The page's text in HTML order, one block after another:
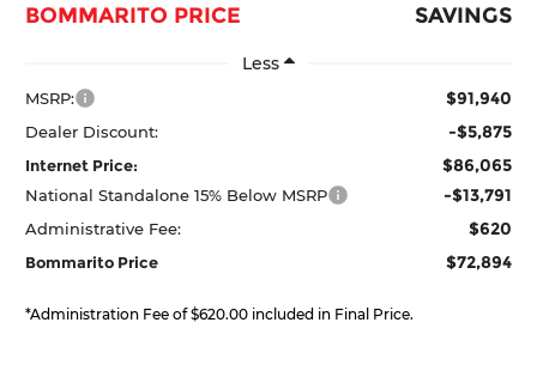
BOMMARITO PRICE SAVINGS
Less
MSRP: $91,940
Dealer Discount: -$5,875
Internet Price: $86,065
National Standalone 15% Below MSRP -$13,791
Administrative Fee: $620
Bommarito Price $72,894
*Administration Fee of $620.00 included in Final Price.